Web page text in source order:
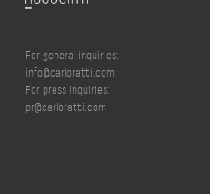
For general inquiries:
info@carloratti.com
For press inquiries:
pr@carloratti.com